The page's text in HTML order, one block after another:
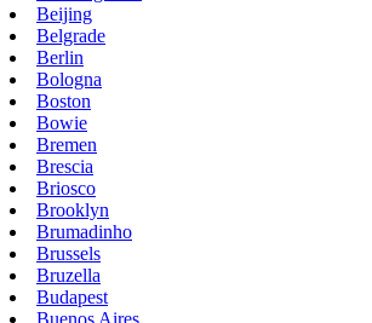
Beijing
Belgrade
Berlin
Bologna
Boston
Bowie
Bremen
Brescia
Briosco
Brooklyn
Brumadinho
Brussels
Bruzella
Budapest
Buenos Aires